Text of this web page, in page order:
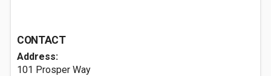
CONTACT
Address:
101 Prosper Way